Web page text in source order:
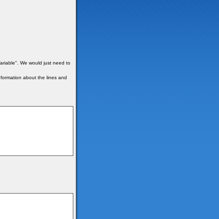
We would just need to
about the lines and